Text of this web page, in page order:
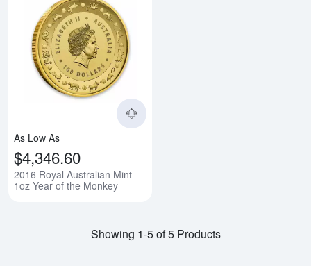
As Low As
$4,346.60
2016 Royal Australian Mint
1oz Year of the Monkey
Showing 1-5 of 5 Products